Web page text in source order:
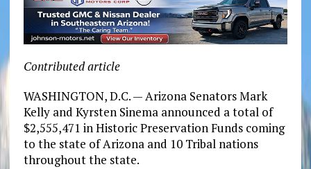
Contributed article
WASHINGTON, D.C. — Arizona Senators Mark
Kelly and Kyrsten Sinema announced a total of
$2,555,471 in Historic Preservation Funds coming
to the state of Arizona and 10 Tribal nations
throughout the state.